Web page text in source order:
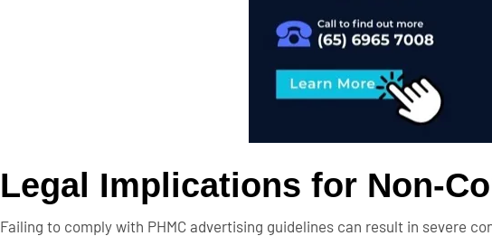
Legal Implications for Non-
Failing to comply with PHMC advertising guidelines can result in severe